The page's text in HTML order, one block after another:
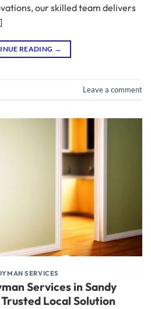
our skilled team delivers
READING →
Leave a comment
SERVICES
Services in Sandy
Local Solution